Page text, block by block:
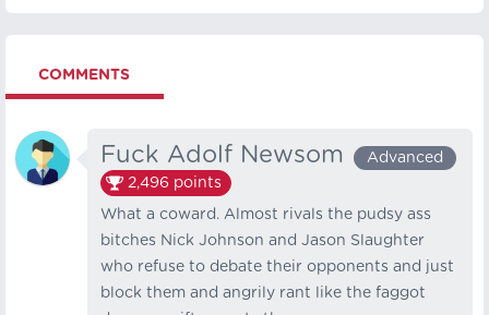
COMMENTS
Fuck Adolf Newsom
Advanced
2,496 points
What a coward. Almost rivals the pudsy ass
bitches Nick Johnson and Jason Slaughter
who refuse to debate their opponents and just
block them and angrily rant like the faggot